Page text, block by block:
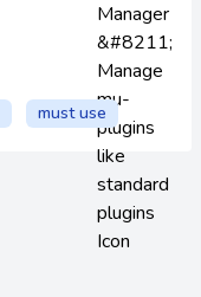
must use